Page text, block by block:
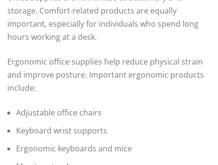
storage. Comfort-related products are equally
important, especially for individuals who spend long
hours working at a desk.
Ergonomic office supplies help reduce physical strain
and improve posture. Important ergonomic products
include:
Adjustable office chairs
Keyboard wrist supports
Ergonomic keyboards and mice